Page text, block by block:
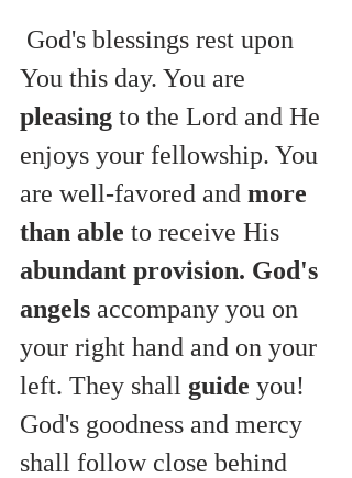
You this day. You are
pleasing to the Lord and He
enjoys your fellowship. You
are well-favored and more
than able to receive His
abundant provision. God's
angels accompany you on
your right hand and on your
left. They shall guide you!
God's goodness and mercy
shall follow close behind